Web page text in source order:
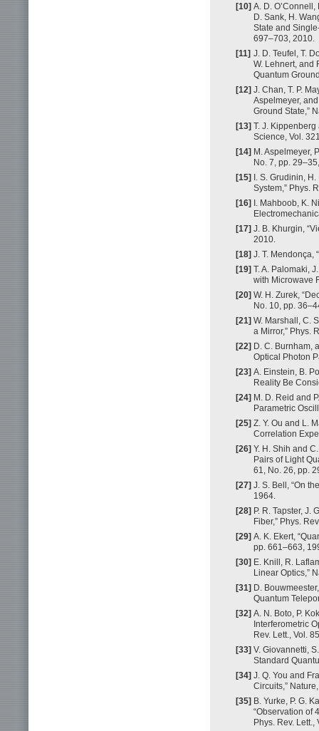
[10] A. D.
D. Sank, H.
State and
697–703, 2010.
[11] J. D. Teufel, T.
W. Lehnert, and
Quantum
[12] J. Chan, T. P.
Aspelmeyer,
Ground State,”
[13] T. J. Kippenberg
Science, Vol.
[14] M. Aspelmeyer,
No. 7, pp.
[15] I. S. Grudinin,
System,” Phys.
[16] I. Mahboob, K.
[17] J. B. Khurgin,
2010.
[18] J. T. Mendonça,
[19] T. A. Palomaki,
with Microwave
[20] W. H. Zurek,
No. 10, pp.
[21] W. Marshall, C.
a Mirror,” Phys.
[22] D. C. Burnham,
Optical Photon
[23] A. Einstein, B.
Reality Be
[24] M. D. Reid and
Parametric
[25] Z. Y. Ou and L.
Correlation
[26] Y. H. Shih and
Pairs of Light
61, No. 26, pp.
[27] J. S. Bell, “On
1964.
[28] P. R. Tapster, J.
Fiber,” Phys.
[29] A. K. Ekert,
pp. 661–663,
[30] E. Knill, R.
Linear Optics,”
[31] D.
Quantum
[32] A. N. Boto, P.
Interferometric
Rev. Lett., Vol.
[33] V. Giovannetti,
Standard
[34] J. Q. You and
Circuits,”
[35] B. Yurke, P. G.
“Observation of
Phys. Rev.